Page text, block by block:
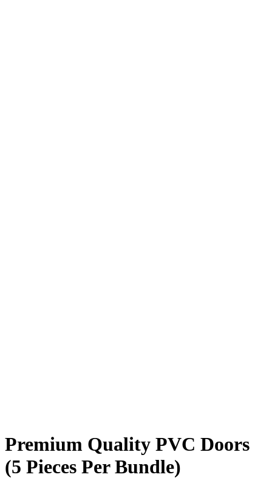
Premium Quality PVC Doors
(5 Pieces Per Bundle)